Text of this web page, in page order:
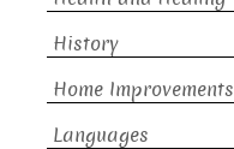
History
Home Improvements
Languages